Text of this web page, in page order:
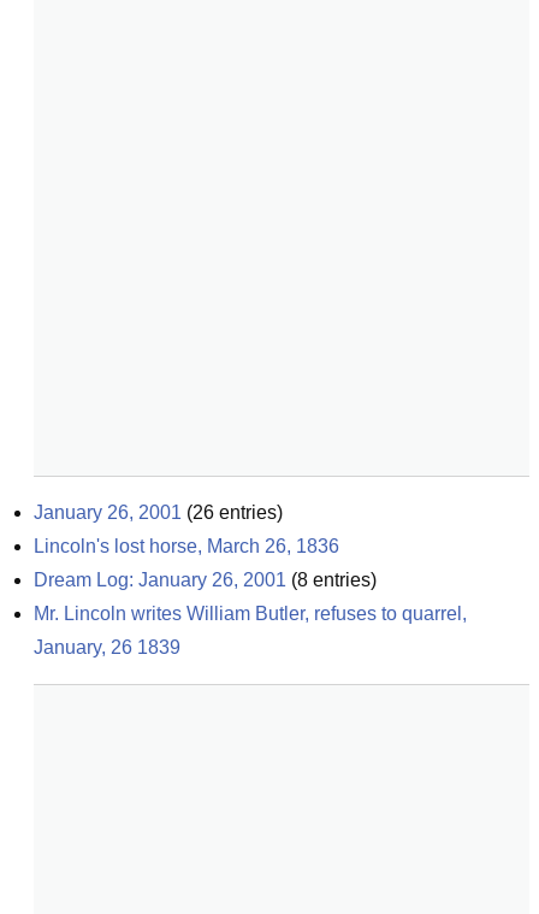
January 26, 2001 (26 entries)
Lincoln's lost horse, March 26, 1836
Dream Log: January 26, 2001 (8 entries)
Mr. Lincoln writes William Butler, refuses to quarrel,
January, 26 1839